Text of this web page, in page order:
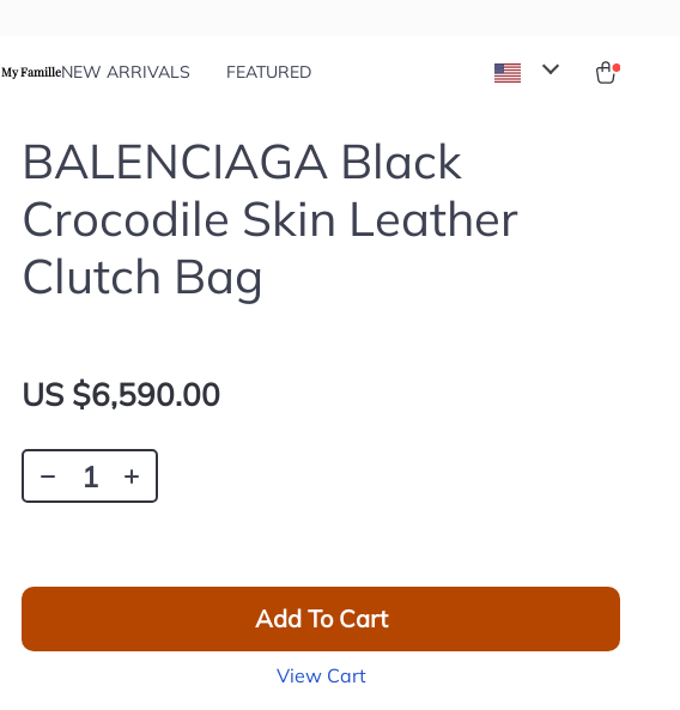
My FamilleNEW ARRIVALS FEATURED
BALENCIAGA Black
Crocodile Skin Leather
Clutch Bag
US $6,590.00
Add To Cart
View Cart